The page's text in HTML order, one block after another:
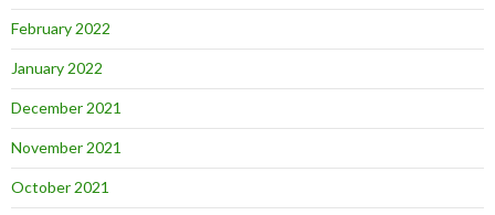
February 2022
January 2022
December 2021
November 2021
October 2021